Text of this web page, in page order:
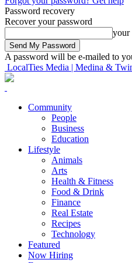
Password recovery
Recover your password
your
A password will be e-mailed to
LocalTies Media | Medina &
Community
People
Business
Education
Lifestyle
Animals
Arts
Health & Fitness
Food & Drink
Finance
Real Estate
Recipes
Technology
Featured
Now Hiring